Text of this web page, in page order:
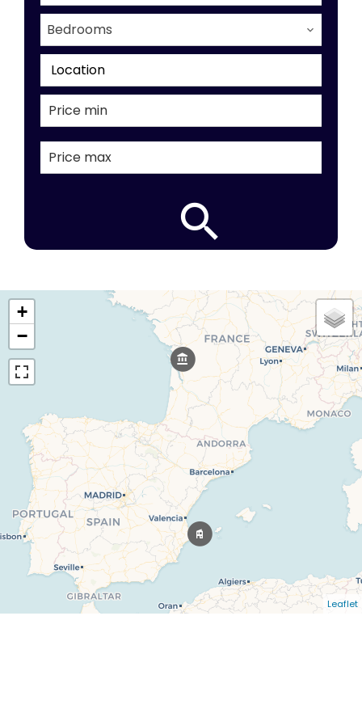
Bedrooms
Location
+
−
Leaflet